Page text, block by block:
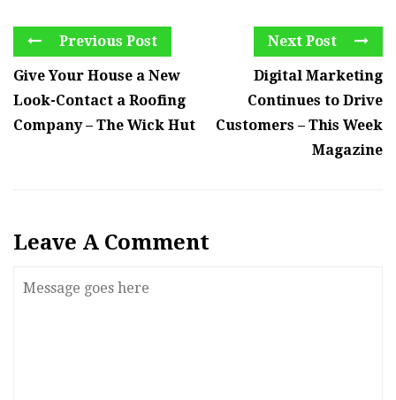
Previous Post
Give Your House a New
Look-Contact a Roofing
Company – The Wick Hut
Next Post
Digital Marketing
Continues to Drive
Customers – This Week
Magazine
Leave A Comment